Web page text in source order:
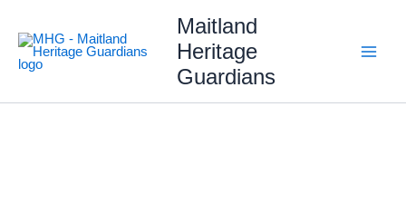
content
Maitland
Heritage
Guardians